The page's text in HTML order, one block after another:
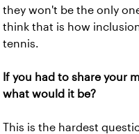
they won't be the only
think that is how
tennis.
If you had to share your
what would it be?
This is the hardest